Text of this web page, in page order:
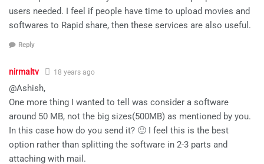
users needed. I feel if people have time to upload movies and
softwares to Rapid share, then these services are also useful.
Reply
nirmaltv 18 years ago
@Ashish,
One more thing I wanted to tell was consider a software
around 50 MB, not the big sizes(500MB) as mentioned by you.
In this case how do you send it? 🙂 I feel this is the best
option rather than splitting the software in 2-3 parts and
attaching with mail.